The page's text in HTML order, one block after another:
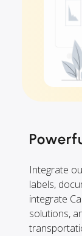
Integrate
labels,
integrate
solutions,